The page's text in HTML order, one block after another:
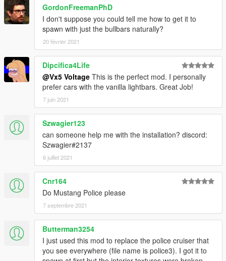
GordonFreemanPhD
I don't suppose you could tell me how to get it to
spawn with just the bullbars naturally?
20 février 2021
Dipcifica4Life
@Vx5 Voltage This is the perfect mod. I personally
prefer cars with the vanilla lightbars. Great Job!
7 juin 2021
Szwagier123
can someone help me with the installation? discord:
Szwagier#2137
6 juillet 2021
Cnr164
Do Mustang Police please
7 septembre 2021
Butterman3254
I just used this mod to replace the police cruiser that
you see everywhere (file name is police3). I got it to